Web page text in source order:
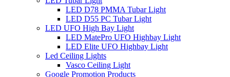
LED D78 PMMA Tubar Light
LED D55 PC Tubar Light
LED UFO High Bay Light
LED MatePro UFO Highbay Light
LED Elite UFO Highbay Light
Led Ceiling Lights
Vasco Ceiling Light
Google Promotion Products